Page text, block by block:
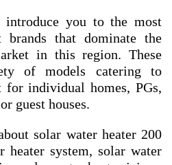
you to the most
that dominate the
in this region. These
of models catering to
individual homes, PGs,
guest houses.
solar water heater 200
heater system, solar water